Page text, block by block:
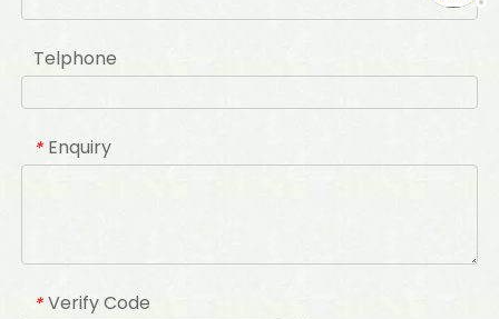
Telphone
* Enquiry
* Verify Code